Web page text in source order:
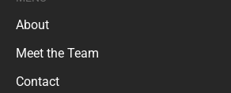
About
Meet the Team
Contact